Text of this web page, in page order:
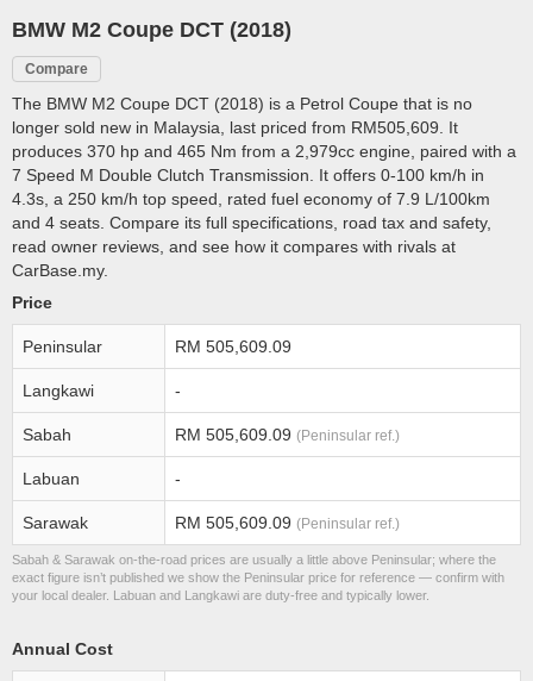
BMW M2 Coupe DCT (2018)
Compare
The BMW M2 Coupe DCT (2018) is a Petrol Coupe that is no
longer sold new in Malaysia, last priced from RM505,609. It
produces 370 hp and 465 Nm from a 2,979cc engine, paired with a
7 Speed M Double Clutch Transmission. It offers 0-100 km/h in
4.3s, a 250 km/h top speed, rated fuel economy of 7.9 L/100km
and 4 seats. Compare its full specifications, road tax and safety,
read owner reviews, and see how it compares with rivals at
CarBase.my.
Price
Peninsular RM 505,609.09
Langkawi -
Sabah RM 505,609.09 (Peninsular ref.)
Labuan -
Sarawak RM 505,609.09 (Peninsular ref.)
Sabah & Sarawak on-the-road prices are usually a little above Peninsular; where the
exact figure isn’t published we show the Peninsular price for reference — confirm with
your local dealer. Labuan and Langkawi are duty-free and typically lower.
Annual Cost